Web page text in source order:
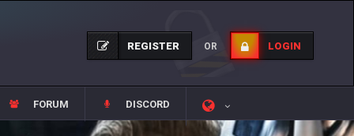
REGISTER OR LOGIN
FORUM DISCORD